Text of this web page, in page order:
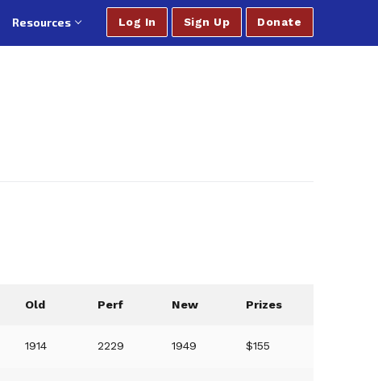
Resources Log In Sign Up Donate
Old Perf New Prizes
1914 2229 1949 $155